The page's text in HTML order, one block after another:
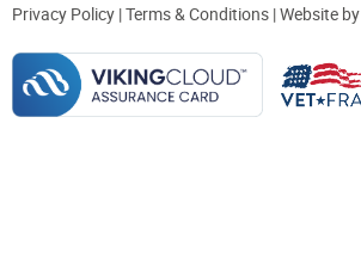
Privacy Policy |Terms & Conditions | Website by